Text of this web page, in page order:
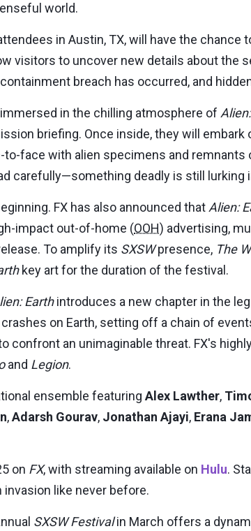
world.
in Austin, TX, will have the chance
visitors to uncover new details about the
breach has occurred, and
in the chilling atmosphere of
briefing. Once inside, they will
face with alien specimens and
carefully—something deadly is still lurking
FX has also announced thatAlien:
impact out-of-home (OOH) advertising,
To amplify its SXSWpresence, The
key art for the duration of the festival.
Earthintroduces a new chapter in the
on Earth, setting off a chain of
confront an unimaginable threat. FX's
and Legion.
ensemble featuring Alex Lawther,
,Adarsh Gourav, Jonathan Ajayi, Erana
on FX, with streaming available on Hulu.
like never before.
SXSW Festivalin March offers a